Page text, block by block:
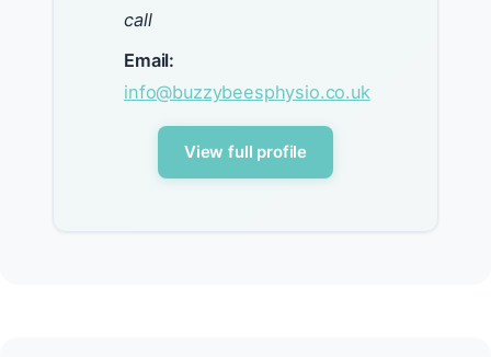
call
Email:
info@buzzybeesphysio.co.uk
View full profile